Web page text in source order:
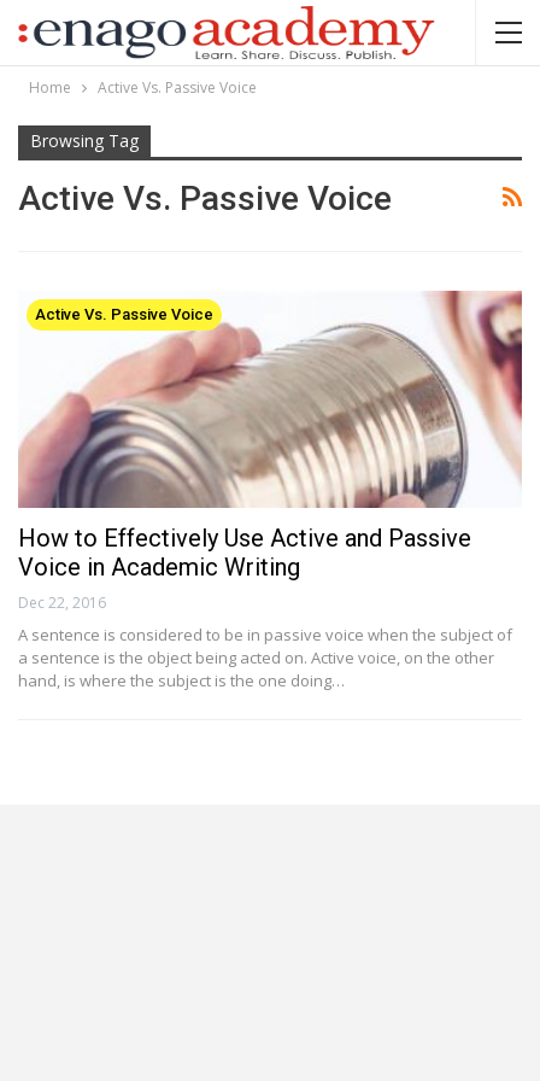
Home Active Vs. Passive Voice
Browsing Tag
Active Vs. Passive Voice
Active Vs. Passive Voice
How to Effectively Use Active and Passive
Voice in Academic Writing
Dec 22, 2016
A sentence is considered to be in passive voice when the subject of
a sentence is the object being acted on. Active voice, on the other
hand, is where the subject is the one doing…